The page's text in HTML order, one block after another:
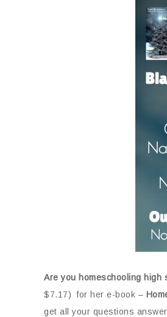
Are you homeschooling high
$7.17) for her e-book –
get all your questions